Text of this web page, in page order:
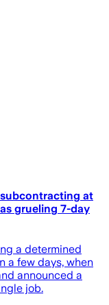
at
grueling 7-day
a determined
a few days, when
announced a
job.